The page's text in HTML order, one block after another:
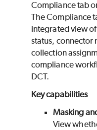
Compliance tab
The Compliance
integrated view
status, connector
collection
compliance
DCT.
Key capabilities
Masking
View